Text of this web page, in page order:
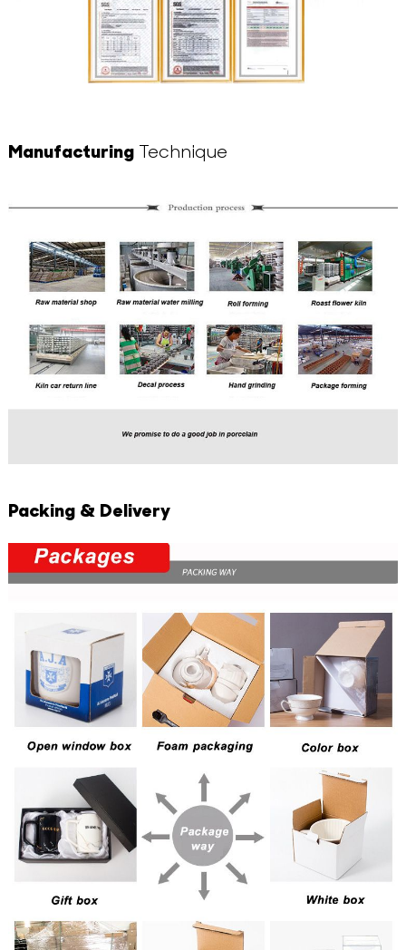
ManufacturingTechnique
Packing & Delivery